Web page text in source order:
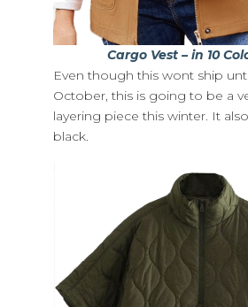
Cargo Vest – in 10
Even though this wont ship
October, this is going to be a
layering piece this winter. It
black.